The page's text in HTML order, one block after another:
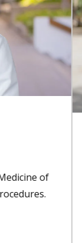
Meet
Dr. Greene is
USC who
conditions.